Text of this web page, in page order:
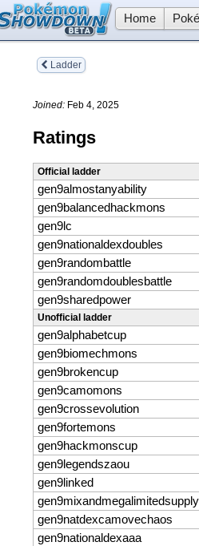
Home
Ladder
Joined: Feb 4, 2025
Ratings
Official ladder
gen9almostanyability
gen9balancedhackmons
gen9lc
gen9nationaldexdoubles
gen9randombattle
gen9randomdoublesbattle
gen9sharedpower
Unofficial ladder
gen9alphabetcup
gen9biomechmons
gen9brokencup
gen9camomons
gen9crossevolution
gen9fortemons
gen9hackmonscup
gen9legendszaou
gen9linked
gen9natdexcamovechaos
gen9nationaldexaaa